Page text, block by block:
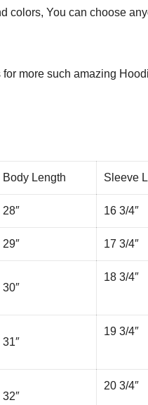
colors, You can choose
for more such amazing
Body Length Sleeve
28″ 16 3/4″
29″ 17 3/4″
30″
18 3/4″
31″
19 3/4″
32″
20 3/4″